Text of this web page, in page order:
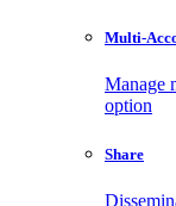
Multi-
Manage
option
Share